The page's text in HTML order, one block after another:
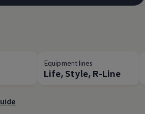
Equipment lines
Life, Style, R-Line